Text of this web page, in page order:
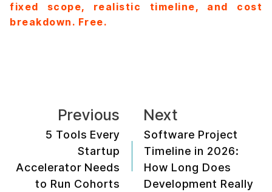
fixed scope, realistic timeline, and cost
breakdown. Free.
Previous
5 Tools Every
Startup
Accelerator Needs
to Run Cohorts
Next
Software Project
Timeline in 2026:
How Long Does
Development Really